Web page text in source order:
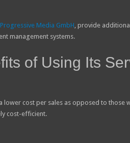
Progressive Media GmbH , provide
management systems.
of Using Its
lower cost per sales as opposed to those
cost-efficient.